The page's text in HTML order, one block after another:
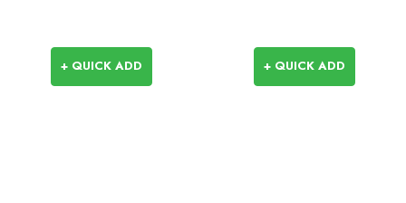
+ QUICK ADD + QUICK ADD